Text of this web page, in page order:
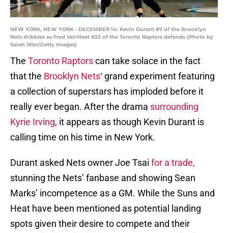
NEW YORK, NEW YORK - DECEMBER 14: Kevin Durant #7 of the Brooklyn
Nets dribbles as Fred VanVleet #23 of the Toronto Raptors defends (Photo by
Sarah Stier/Getty Images)
The Toronto Raptorscan take solace in the fact
that the Brooklyn Nets‘ grand experiment featuring
a collection of superstars has imploded before it
really ever began. After the drama surrounding
Kyrie Irving, it appears as though Kevin Durant is
calling time on his time in New York.
Durant asked Nets owner Joe Tsai for a trade,
stunning the Nets’ fanbase and showing Sean
Marks’ incompetence as a GM. While the Suns and
Heat have been mentioned as potential landing
spots given their desire to compete and their